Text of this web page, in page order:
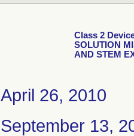
Class 2
SOLUTION
AND STEM
April 26, 2010
September 13,